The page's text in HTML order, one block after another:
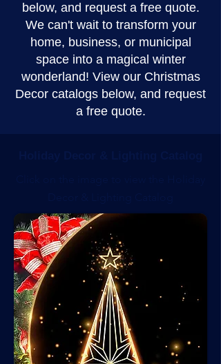
below, and request a free quote.
We can't wait to transform your
home, business, or municipal
space into a magical winter
wonderland! View our Christmas
Decor catalogs below, and request
a free quote.